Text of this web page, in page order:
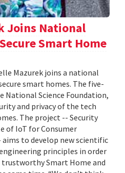
Joins National
Smart Home
Mazurek joins a national
smart homes. The five-
National Science Foundation,
and privacy of the tech
The project -- Security
of IoT for Consumer
aims to develop new scientific
principles in order
Smart Home and